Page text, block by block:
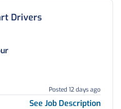
Drivers
Posted 12 days ago
See Job Description